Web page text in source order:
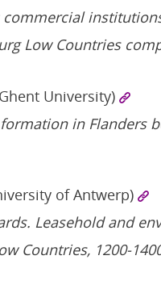
commercial
Low Countries
University)
in Flanders
of Antwerp)
Leasehold and
Countries, 1200-